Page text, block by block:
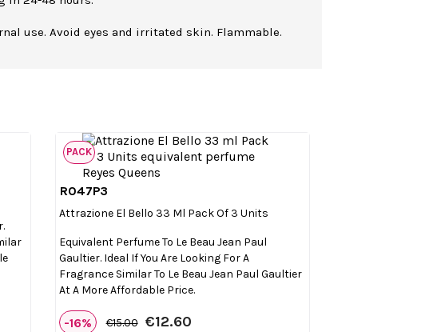
use. Avoid eyes and irritated skin. Flammable.
R047P3
Attrazione El Bello 33 Ml Pack Of 3 Units
Equivalent Perfume To Le Beau Jean Paul
Gaultier. Ideal If You Are Looking For A
Fragrance Similar To Le Beau Jean Paul Gaultier
At A More Affordable Price.
-16% €15.00 €12.60
PACK